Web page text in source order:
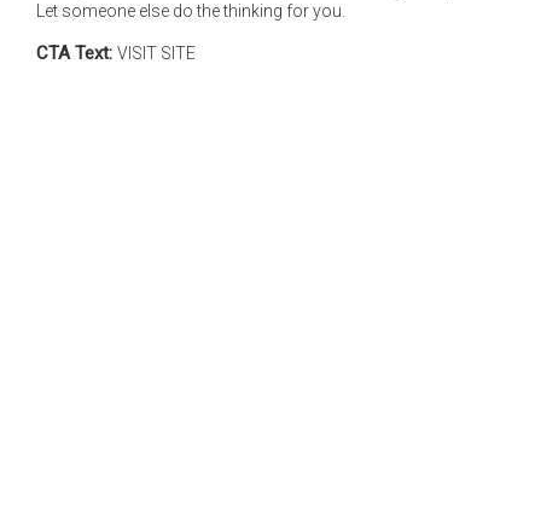
Let someone else do the thinking for you.
CTA Text: VISIT SITE